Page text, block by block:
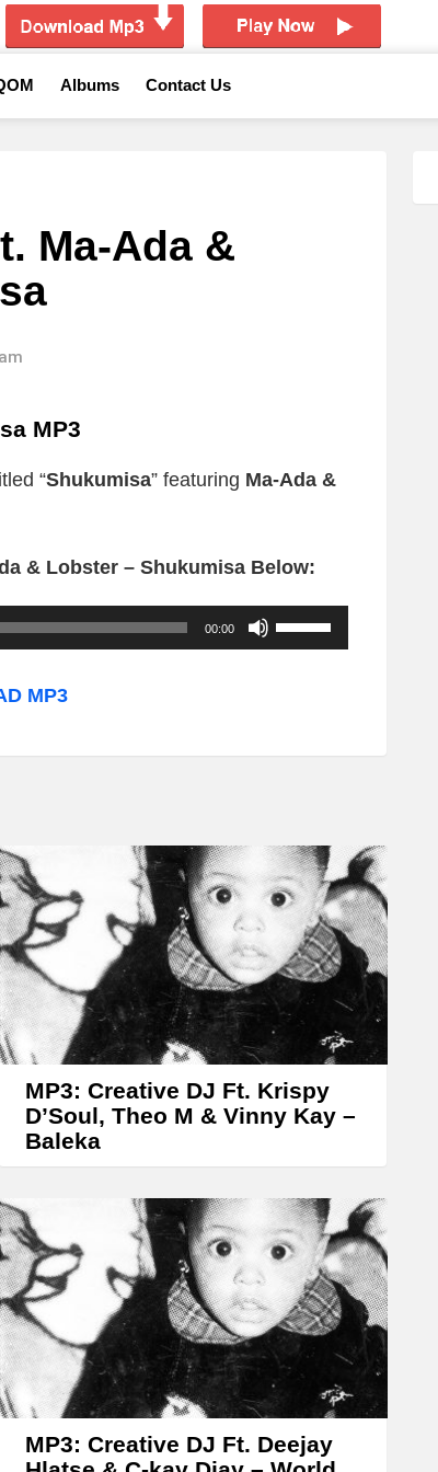
Albums Contact Us
Ma-Ada &
MP3
“Shukumisa” featuring Ma-Ada &
& Lobster – Shukumisa Below:
00:00
U
s
p
o
w
n
A
r
r
w
k
s
t
i
n
e
MP3
MP3: Creative DJ Ft. Krispy
D’Soul, Theo M & Vinny Kay –
Baleka
MP3: Creative DJ Ft. Deejay